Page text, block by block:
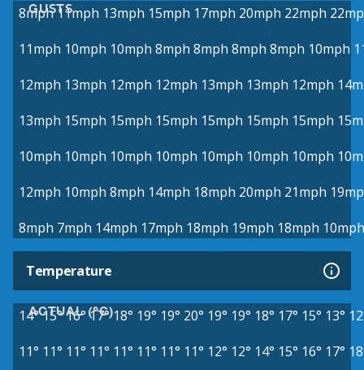
GUSTS
8mph 11mph 13mph 15mph 17mph 20mph 22mph
11mph 10mph 10mph 8mph 8mph 8mph 8mph 10mph
12mph 13mph 12mph 12mph 13mph 13mph 12mph
13mph 15mph 15mph 15mph 15mph 15mph 15mph
10mph 10mph 10mph 10mph 10mph 10mph 10mph
12mph 10mph 8mph 14mph 18mph 20mph 21mph
8mph 7mph 14mph 17mph 18mph 19mph 18mph 10mph
Temperature
ACTUAL (°C)
14°15°16° 17° 18° 19° 19° 20° 19° 19° 18° 17° 15° 13°
11° 11° 11° 11° 11° 11° 11° 11° 12° 12° 14° 15° 16° 17°